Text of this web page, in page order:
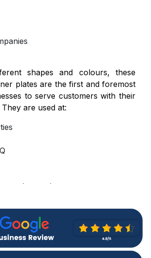
shapes and colours, these
plates are the first and foremost
to serve customers with their
are used at:
events
paper plates wholesale from a
likeCustom Boxes Market UK